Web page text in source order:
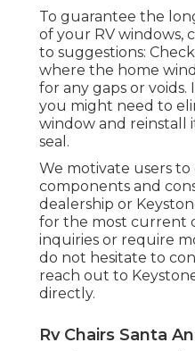
To guarantee the
of your RV windows,
to suggestions:
where the home
for any gaps or
you might need to
window and reinstall
seal.
We motivate users
components and
dealership or
for the most current
inquiries or require
do not hesitate to
reach out to
directly.
Rv Chairs Santa